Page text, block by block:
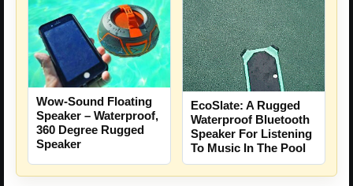
Wow-Sound Floating
Speaker – Waterproof,
360 Degree Rugged
Speaker
EcoSlate: A Rugged
Waterproof Bluetooth
Speaker For Listening
To Music In The Pool